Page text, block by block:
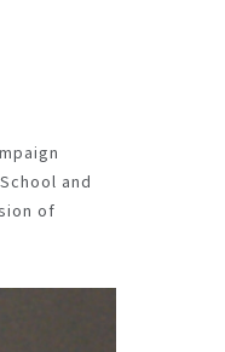
School and
of